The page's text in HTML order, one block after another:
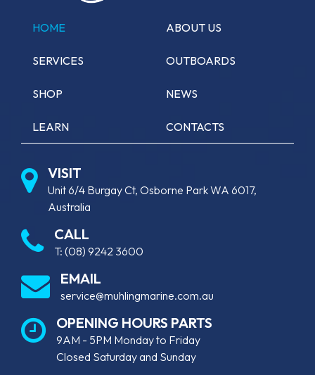
HOME ABOUT US
SERVICES OUTBOARDS
SHOP NEWS
LEARN CONTACTS
VISIT
Unit 6/4 Burgay Ct, Osborne Park WA 6017,
Australia
CALL
T: (08) 9242 3600
EMAIL
service@muhlingmarine.com.au
OPENING HOURS PARTS
9AM - 5PM Monday to Friday
Closed Saturday and Sunday